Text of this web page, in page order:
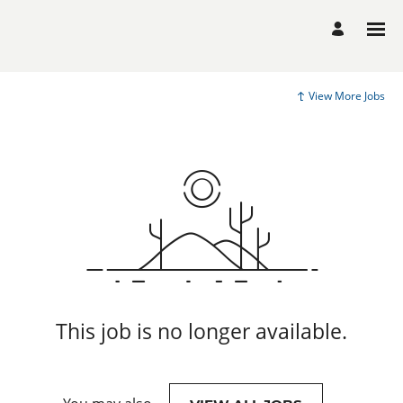
View More Jobs
This job is no longer available.